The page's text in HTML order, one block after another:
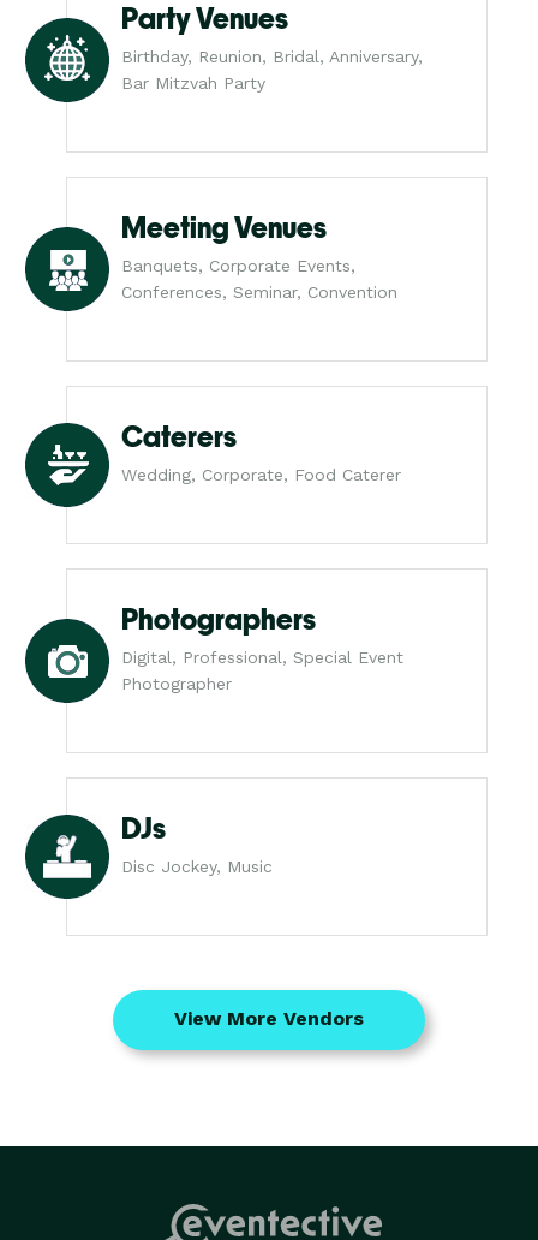
Party Venues
Birthday, Reunion, Bridal, Anniversary,
Bar Mitzvah Party
Meeting Venues
Banquets, Corporate Events,
Conferences, Seminar, Convention
Caterers
Wedding, Corporate, Food Caterer
Photographers
Digital, Professional, Special Event
Photographer
DJs
Disc Jockey, Music
View More Vendors